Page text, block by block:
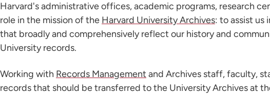
Harvard's administrative offices, academic programs, research
role in the mission of the Harvard University Archives: to assist us
that broadly and comprehensively reflect our history and
University records.
Working with Records Management and Archives staff, faculty,
records that should be transferred to the University Archives at